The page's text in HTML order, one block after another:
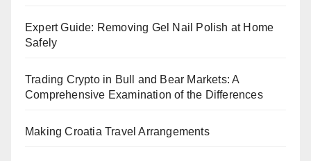
Expert Guide: Removing Gel Nail Polish at Home
Safely
Trading Crypto in Bull and Bear Markets: A
Comprehensive Examination of the Differences
Making Croatia Travel Arrangements